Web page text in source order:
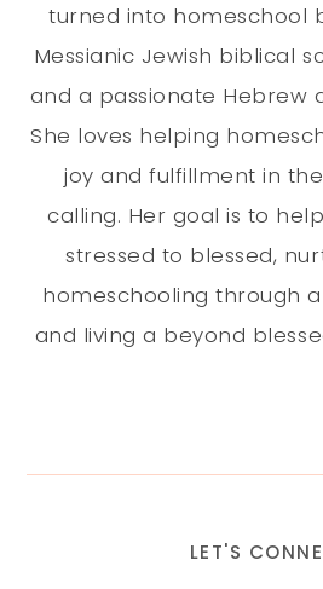
turned into homeschool
Messianic Jewish biblical
and a passionate Hebrew
She loves helping
joy and fulfillment in
calling. Her goal is to
stressed to blessed,
homeschooling through
and living a beyond
LET'S